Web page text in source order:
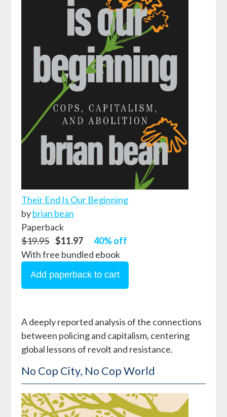
Their End Is Our Beginning
bybrian bean
Paperback
$19.95 $11.97
40% off
With free bundled ebook
A deeply reported analysis of the connections
between policing and capitalism, centering
global lessons of revolt and resistance.
No Cop City, No Cop World